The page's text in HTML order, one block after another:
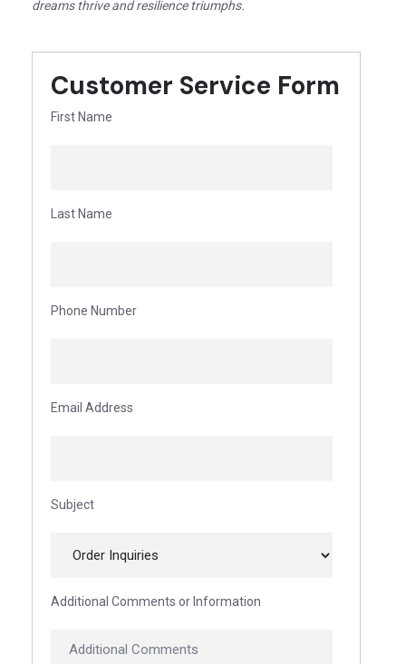
dreams thrive and resilience triumphs.
Customer Service Form
First Name
Last Name
Phone Number
Email Address
Subject
Additional Comments or Information